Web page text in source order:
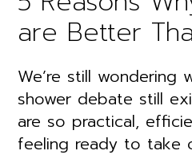
are Better
We’re still wondering
shower debate still
are so practical,
feeling ready to take